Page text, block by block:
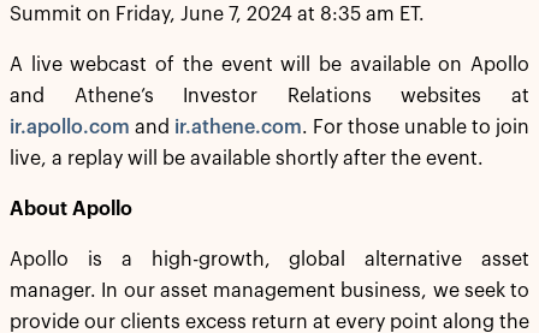
Summit on Friday, June 7, 2024 at 8:35 am ET.
A live webcast of the event will be available on Apollo
and Athene’s Investor Relations websites at
ir.apollo.com and ir.athene.com. For those unable to join
live, a replay will be available shortly after the event.
About Apollo
Apollo is a high-growth, global alternative asset
manager. In our asset management business, we seek to
provide our clients excess return at every point along the